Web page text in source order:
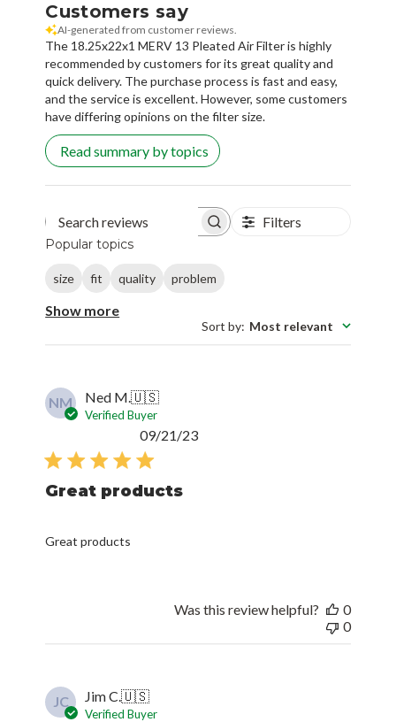
Customers say
AI-generated from customer reviews.
The 18.25x22x1 MERV 13 Pleated Air Filter is highly
recommended by customers for its great quality and
quick delivery. The purchase process is fast and easy,
and the service is excellent. However, some customers
have differing opinions on the filter size.
Read summary by topics
Search reviews Filters
Popular topics
size fit quality problem
Show more
Sort by: Most relevant
NM Ned M.🇺🇸
Verified Buyer
Great products
Great products
Published
09/21/23
Was this review helpful?
0
0
JC Jim C.🇺🇸
Verified Buyer